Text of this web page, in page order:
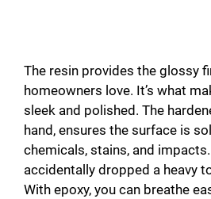
The resin provides the glossy
homeowners love. It’s what
sleek and polished. The
hand, ensures the surface is
chemicals, stains, and
accidentally dropped a heavy
With epoxy, you can breathe